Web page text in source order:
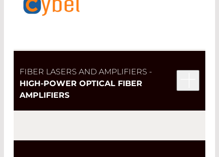
FIBER LASERS AND AMPLIFIERS -
HIGH-POWER OPTICAL FIBER
AMPLIFIERS